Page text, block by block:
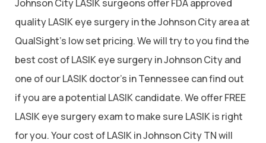
Johnson City LASIK surgeons offer FDA approved
quality LASIK eye surgery in the Johnson City area at
QualSight’s low set pricing. We will try to you find the
best cost of LASIK eye surgery in Johnson City and
one of our LASIK doctor’s in Tennessee can find out
if you are a potential LASIK candidate. We offer FREE
LASIK eye surgery exam to make sure LASIK is right
for you. Your cost of LASIK in Johnson City TN will